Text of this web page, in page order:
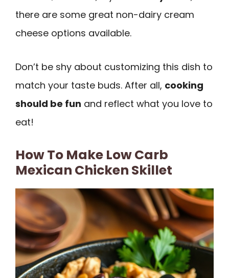
there are some great non-dairy cream
cheese options available.
Don’t be shy about customizing this dish to
match your taste buds. After all, cooking
should be fun and reflect what you love to
eat!
How To Make Low Carb
Mexican Chicken Skillet